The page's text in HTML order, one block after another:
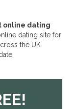
online dating
dating site for
the UK